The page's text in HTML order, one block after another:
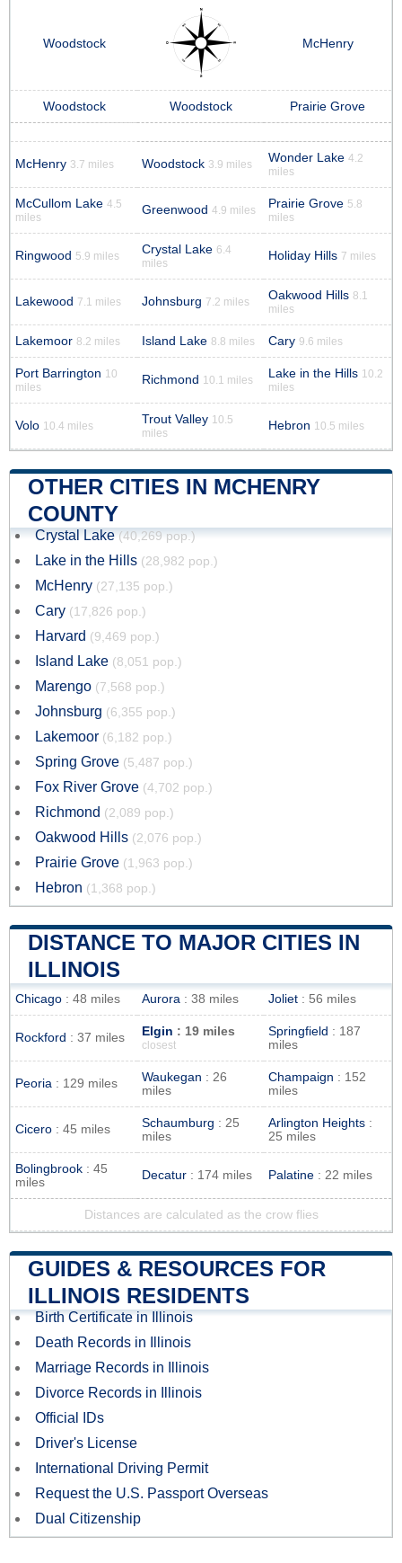
Woodstock McHenry
Woodstock Woodstock Prairie Grove
McHenry 3.7 miles Woodstock 3.9 miles Wonder Lake 4.2
miles
McCullom Lake 4.5
miles
Greenwood 4.9 miles Prairie Grove 5.8
miles
Ringwood 5.9 miles Crystal Lake 6.4
miles
Holiday Hills 7 miles
Lakewood 7.1 miles Johnsburg 7.2 miles Oakwood Hills 8.1
miles
Lakemoor 8.2 miles Island Lake 8.8 miles Cary 9.6 miles
Port Barrington 10
miles
Richmond 10.1 miles Lake in the Hills 10.2
miles
Volo 10.4 miles Trout Valley 10.5
miles
Hebron 10.5 miles
OTHER CITIES IN MCHENRY
COUNTY
Crystal Lake (40,269 pop.)
Lake in the Hills (28,982 pop.)
McHenry (27,135 pop.)
Cary (17,826 pop.)
Harvard (9,469 pop.)
Island Lake (8,051 pop.)
Marengo (7,568 pop.)
Johnsburg (6,355 pop.)
Lakemoor (6,182 pop.)
Spring Grove (5,487 pop.)
Fox River Grove (4,702 pop.)
Richmond (2,089 pop.)
Oakwood Hills (2,076 pop.)
Prairie Grove (1,963 pop.)
Hebron (1,368 pop.)
DISTANCE TO MAJOR CITIES IN
ILLINOIS
Chicago : 48 miles Aurora : 38 miles Joliet : 56 miles
Rockford : 37 miles Elgin : 19 miles
closest
Springfield : 187
miles
Peoria : 129 miles Waukegan : 26
miles
Champaign : 152
miles
Cicero : 45 miles Schaumburg : 25
miles
Arlington Heights :
25 miles
Bolingbrook : 45
miles
Decatur : 174 miles Palatine : 22 miles
Distances are calculated as the crow flies
GUIDES & RESOURCES FOR
ILLINOIS RESIDENTS
Birth Certificate in Illinois
Death Records in Illinois
Marriage Records in Illinois
Divorce Records in Illinois
Official IDs
Driver's License
International Driving Permit
Request the U.S. Passport Overseas
Dual Citizenship